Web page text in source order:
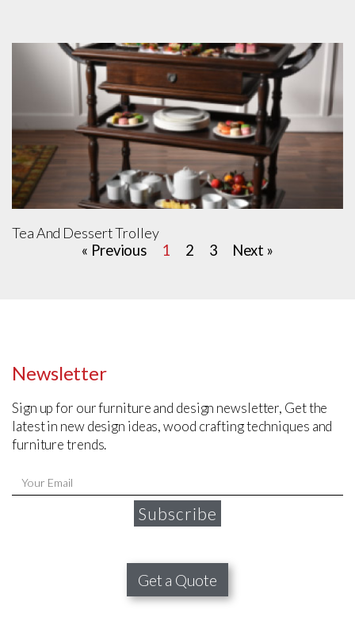
Tea And Dessert Trolley
« Previous
1 2 3 Next »
Newsletter
Sign up for our furniture and design newsletter, Get the
latest in new design ideas, wood crafting techniques and
furniture trends.
Subscribe
Get a Quote